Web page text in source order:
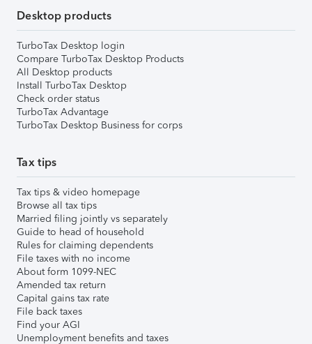
Desktop products
TurboTax Desktop login
Compare TurboTax Desktop Products
All Desktop products
Install TurboTax Desktop
Check order status
TurboTax Advantage
TurboTax Desktop Business for corps
Tax tips
Tax tips & video homepage
Browse all tax tips
Married filing jointly vs separately
Guide to head of household
Rules for claiming dependents
File taxes with no income
About form 1099-NEC
Amended tax return
Capital gains tax rate
File back taxes
Find your AGI
Unemployment benefits and taxes